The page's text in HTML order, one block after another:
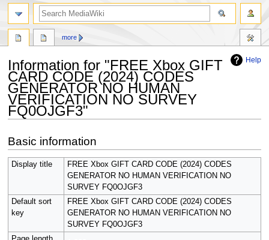
Help
Information for "FREE Xbox GIFT
CARD CODE (2024) CODES
GENERATOR NO HUMAN
VERIFICATION NO SURVEY
FQ0OJGF3"
to
navigation
to
search
Basic information
Display title
FREE Xbox GIFT CARD CODE (2024) CODES
GENERATOR NO HUMAN VERIFICATION NO
SURVEY FQ0OJGF3
Default sort
key
FREE Xbox GIFT CARD CODE (2024) CODES
GENERATOR NO HUMAN VERIFICATION NO
SURVEY FQ0OJGF3
more
search